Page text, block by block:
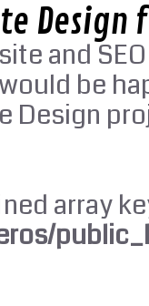
Design
and
be
Design
array